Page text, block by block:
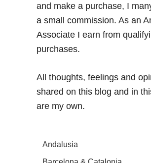
and make a purchase, I
a small commission. As an
Associate I earn from
purchases.
All thoughts, feelings and
shared on this blog and in
are my own.
Andalusia